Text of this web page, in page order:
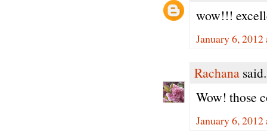
wow!!!
January 6,
Rachana
Wow! those
January 6,